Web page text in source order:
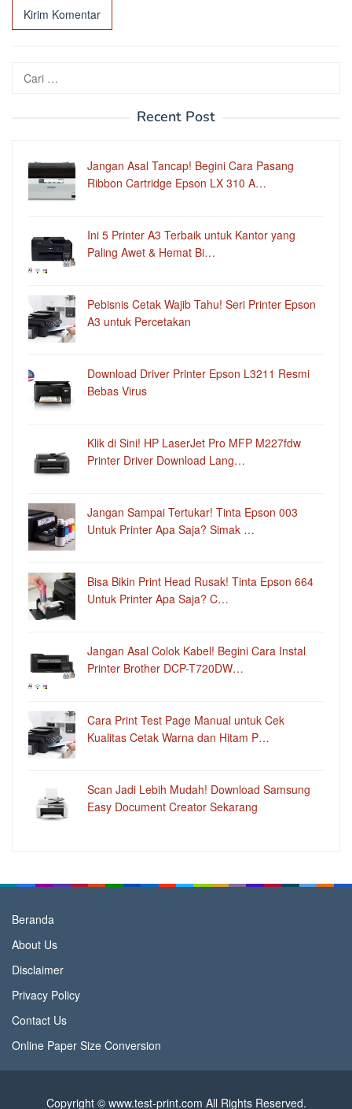
untuk:
Recent Post
Jangan Asal Tancap! Begini Cara Pasang
Ribbon Cartridge Epson LX 310 A…
Ini 5 Printer A3 Terbaik untuk Kantor yang
Paling Awet & Hemat Bi…
Pebisnis Cetak Wajib Tahu! Seri Printer Epson
A3 untuk Percetakan
Download Driver Printer Epson L3211 Resmi
Bebas Virus
Klik di Sini! HP LaserJet Pro MFP M227fdw
Printer Driver Download Lang…
Jangan Sampai Tertukar! Tinta Epson 003
Untuk Printer Apa Saja? Simak …
Bisa Bikin Print Head Rusak! Tinta Epson 664
Untuk Printer Apa Saja? C…
Jangan Asal Colok Kabel! Begini Cara Instal
Printer Brother DCP-T720DW…
Cara Print Test Page Manual untuk Cek
Kualitas Cetak Warna dan Hitam P…
Scan Jadi Lebih Mudah! Download Samsung
Easy Document Creator Sekarang
Beranda
About Us
Disclaimer
Privacy Policy
Contact Us
Online Paper Size Conversion
Copyright © www.test-print.com All Rights Reserved.